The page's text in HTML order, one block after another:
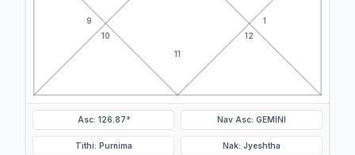
9
10
11
12
1
Asc: 126.87° Nav Asc: GEMINI
Tithi: Purnima Nak: Jyeshtha